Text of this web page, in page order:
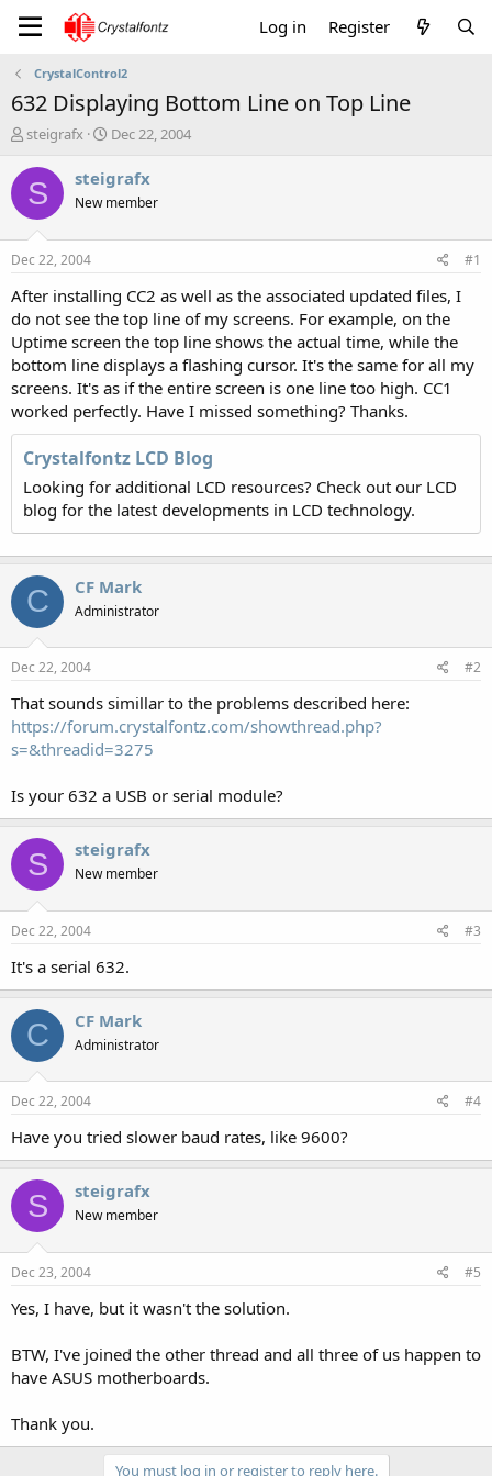
Log in Register
CrystalControl2
632 Displaying Bottom Line on Top Line
T
r
e
a
t
a
t
e
r
steigrafx
S
a
r
t
e
Dec 22, 2004
S steigrafx
New member
Dec 22, 2004 #1
After installing CC2 as well as the associated updated files, I
do not see the top line of my screens. For example, on the
Uptime screen the top line shows the actual time, while the
bottom line displays a flashing cursor. It's the same for all my
screens. It's as if the entire screen is one line too high. CC1
worked perfectly. Have I missed something? Thanks.
Crystalfontz LCD Blog
Looking for additional LCD resources? Check out our LCD
blog for the latest developments in LCD technology.
C CF Mark
Administrator
Dec 22, 2004 #2
That sounds simillar to the problems described here:
https://forum.crystalfontz.com/showthread.php?
s=&threadid=3275
Is your 632 a USB or serial module?
S steigrafx
New member
Dec 22, 2004 #3
It's a serial 632.
C CF Mark
Administrator
Dec 22, 2004 #4
Have you tried slower baud rates, like 9600?
S steigrafx
New member
Dec 23, 2004 #5
Yes, I have, but it wasn't the solution.
BTW, I've joined the other thread and all three of us happen to
have ASUS motherboards.
Thank you.
You must log in or register to reply here.